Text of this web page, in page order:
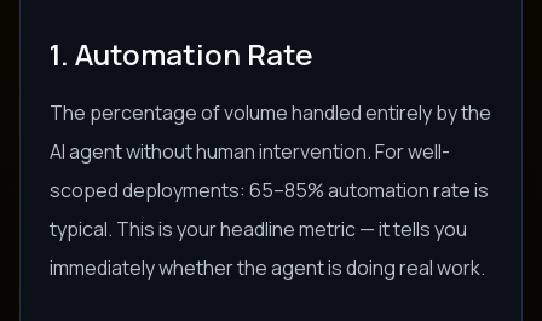
1. Automation Rate
The percentage of volume handled entirely by the
AI agent without human intervention. For well-
scoped deployments: 65–85% automation rate is
typical. This is your headline metric — it tells you
immediately whether the agent is doing real work.